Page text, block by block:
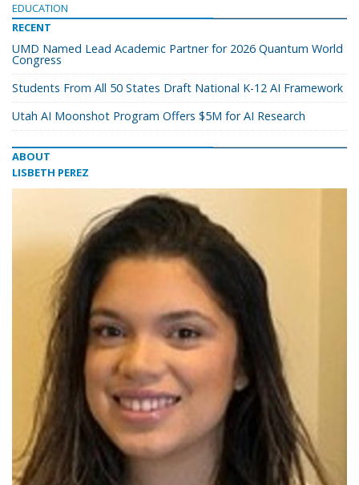
EDUCATION
RECENT
UMD Named Lead Academic Partner for 2026 Quantum World
Congress
Students From All 50 States Draft National K-12 AI Framework
Utah AI Moonshot Program Offers $5M for AI Research
ABOUT
LISBETH PEREZ